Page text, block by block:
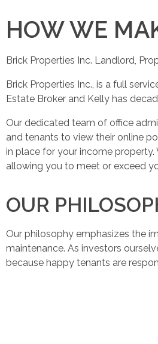
HOW WE
Brick Properties Inc. Landlord,
Brick Properties Inc., is a full
Estate Broker and Kelly has
Our dedicated team of office
and tenants to view their online
in place for your income
allowing you to meet or exceed
OUR
Our philosophy emphasizes the
maintenance. As investors
because happy tenants are